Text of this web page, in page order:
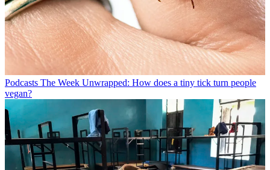
Podcasts The Week Unwrapped: How does a tiny tick turn people
vegan?